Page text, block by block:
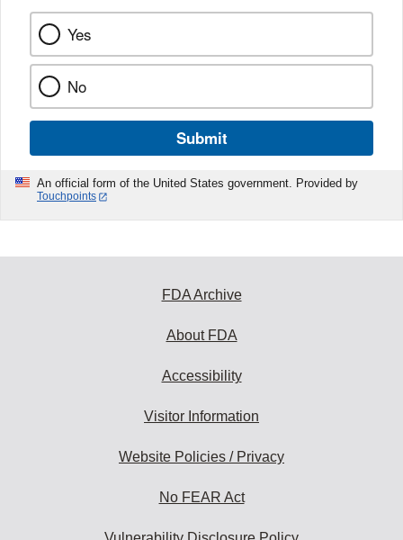
Yes
No
Submit
An official form of the United States government. Provided by
Touchpoints
FDA Archive
About FDA
Accessibility
Visitor Information
Website Policies / Privacy
No FEAR Act